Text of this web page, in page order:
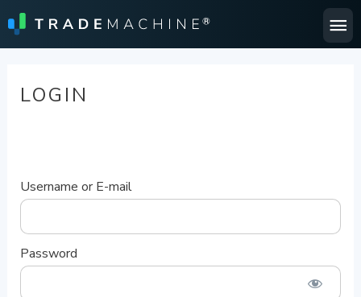
LOGIN
Username or E-mail
Password